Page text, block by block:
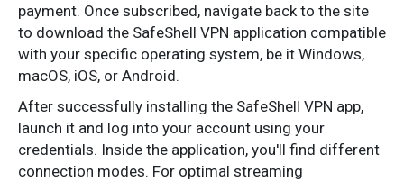
payment. Once subscribed, navigate back to the site
to download the SafeShell VPN application compatible
with your specific operating system, be it Windows,
macOS, iOS, or Android.
After successfully installing the SafeShell VPN app,
launch it and log into your account using your
credentials. Inside the application, you'll find different
connection modes. For optimal streaming